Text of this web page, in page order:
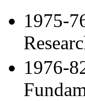
1975-
1976-